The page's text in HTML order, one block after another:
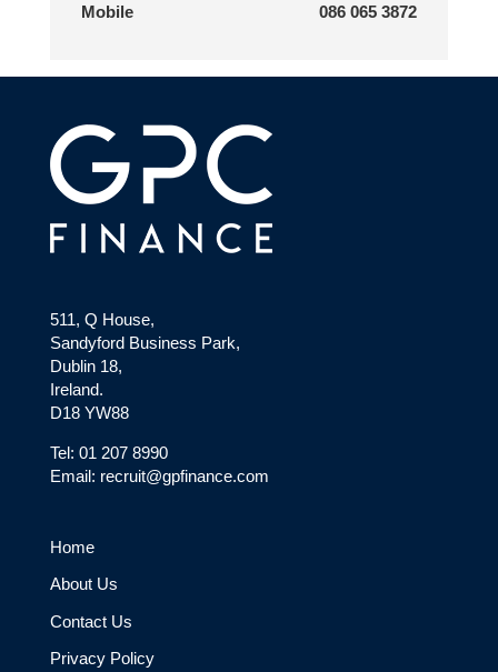
Mobile 086 065 3872
511, Q House,
Sandyford Business Park,
Dublin 18,
Ireland.
D18 YW88
Tel: 01 207 8990
Email: recruit@gpfinance.com
Home
About Us
Contact Us
Privacy Policy